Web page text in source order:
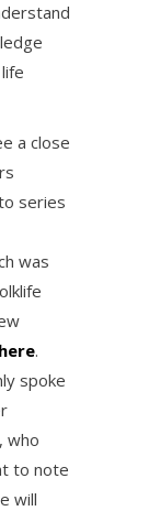
a close
series
was
.
spoke
who
to note
will